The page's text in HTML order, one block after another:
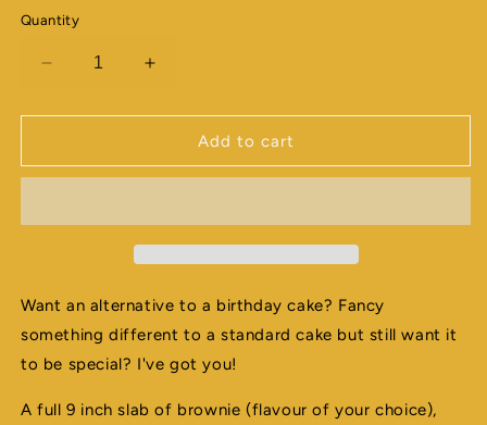
Quantity
Decrease
for
Brownie
Please
to
order
Increase
for
Buttercream
Brownie
Please
to
Add to cart
Want an alternative to a birthday cake? Fancy
something different to a standard cake but still want it
to be special? I've got you!
A full 9 inch slab of brownie (flavour of your choice),